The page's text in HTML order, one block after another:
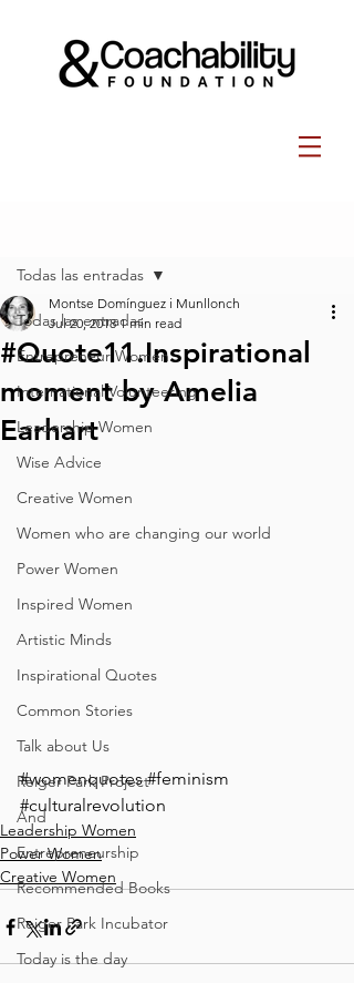
Todas las entradas
Entrepreneur Women
International Volunteering
Leadership Women
Wise Advice
Creative Women
Women who are changing our world
Power Women
Inspired Women
Artistic Minds
Inspirational Quotes
Common Stories
Talk about Us
Reiger Park Project
And
Entrepreneurship
Recommended Books
Reiger Park Incubator
Today is the day
Todas las entradas
#Quote11.Inspirational
moment by Amelia
Earhart
Montse Domínguez i Munllonch
Jul 20, 2018 1 min read
#womenquotes #feminism
#culturalrevolution
Leadership Women
Power Women
Creative Women